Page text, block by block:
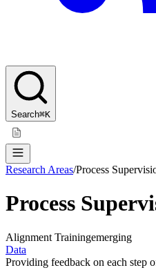
Search⌘K
Research Areas/Process
Process
Alignment Trainingemerging
Data
Providing feedback on each step